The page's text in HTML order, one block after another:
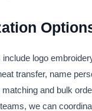
logo
transfer, name
and bulk
we can